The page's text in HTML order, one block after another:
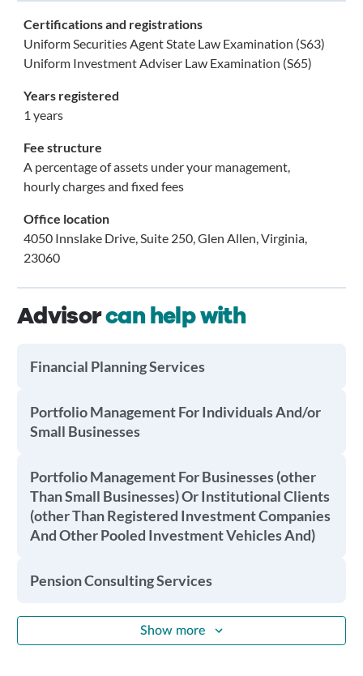
Certifications and registrations
Uniform Securities Agent State Law Examination (S63)
Uniform Investment Adviser Law Examination (S65)
Years registered
1 years
Fee structure
A percentage of assets under your management,
hourly charges and fixed fees
Office location
4050 Innslake Drive, Suite 250, Glen Allen, Virginia,
23060
Advisorcan help with
Financial Planning Services
Portfolio Management For Individuals And/or
Small Businesses
Portfolio Management For Businesses (other
Than Small Businesses) Or Institutional Clients
(other Than Registered Investment Companies
And Other Pooled Investment Vehicles And)
Pension Consulting Services
Show more